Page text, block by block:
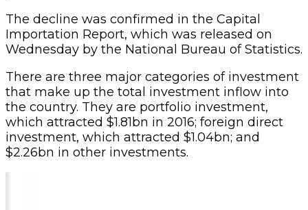
The decline was confirmed in the Capital
Importation Report, which was released on
Wednesday by the National Bureau of Statistics.
There are three major categories of investment
that make up the total investment inflow into
the country. They are portfolio investment,
which attracted $1.81bn in 2016; foreign direct
investment, which attracted $1.04bn; and
$2.26bn in other investments.